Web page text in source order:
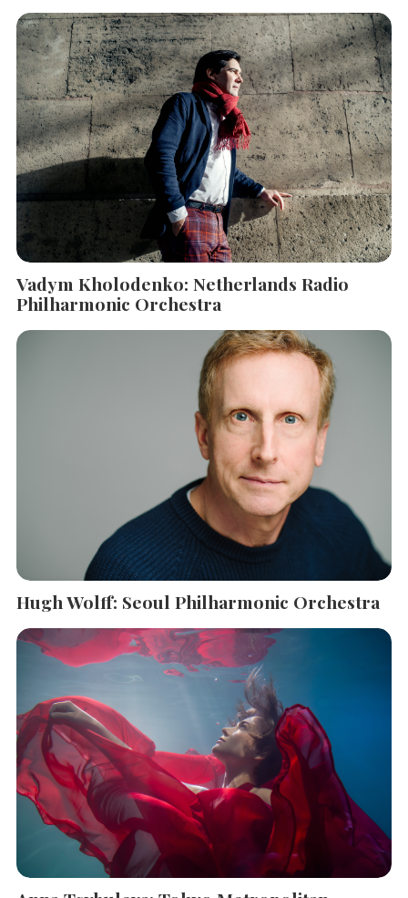
Vadym Kholodenko: Netherlands Radio
Philharmonic Orchestra
Hugh Wolff: Seoul Philharmonic Orchestra